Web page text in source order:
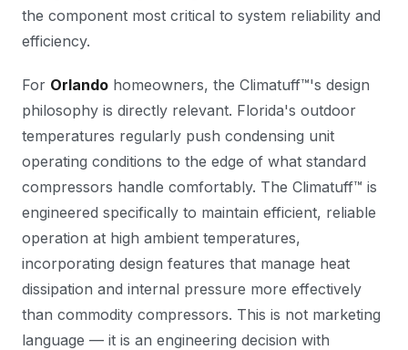
the component most critical to system reliability and
efficiency.
For Orlando homeowners, the Climatuff™'s design
philosophy is directly relevant. Florida's outdoor
temperatures regularly push condensing unit
operating conditions to the edge of what standard
compressors handle comfortably. The Climatuff™ is
engineered specifically to maintain efficient, reliable
operation at high ambient temperatures,
incorporating design features that manage heat
dissipation and internal pressure more effectively
than commodity compressors. This is not marketing
language — it is an engineering decision with